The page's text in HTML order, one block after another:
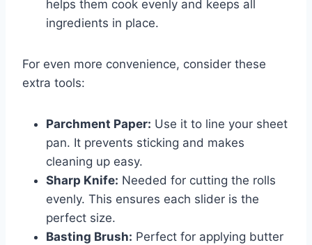
helps them cook evenly and keeps all
ingredients in place.
For even more convenience, consider these
extra tools:
Parchment Paper: Use it to line your sheet
pan. It prevents sticking and makes
cleaning up easy.
Sharp Knife: Needed for cutting the rolls
evenly. This ensures each slider is the
perfect size.
Basting Brush: Perfect for applying butter